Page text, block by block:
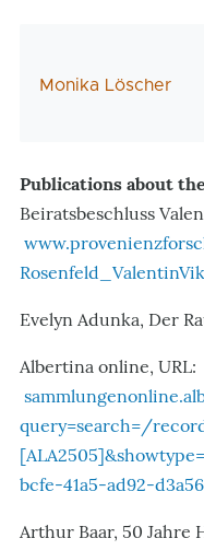
AutorIn
Monika Löscher
Publications about
Beiratsbeschluss
Evelyn Adunka, Der
Albertina online, URL:
query=search=/
bcfe-41a5-ad92-
Arthur Baar, 50 Jahre